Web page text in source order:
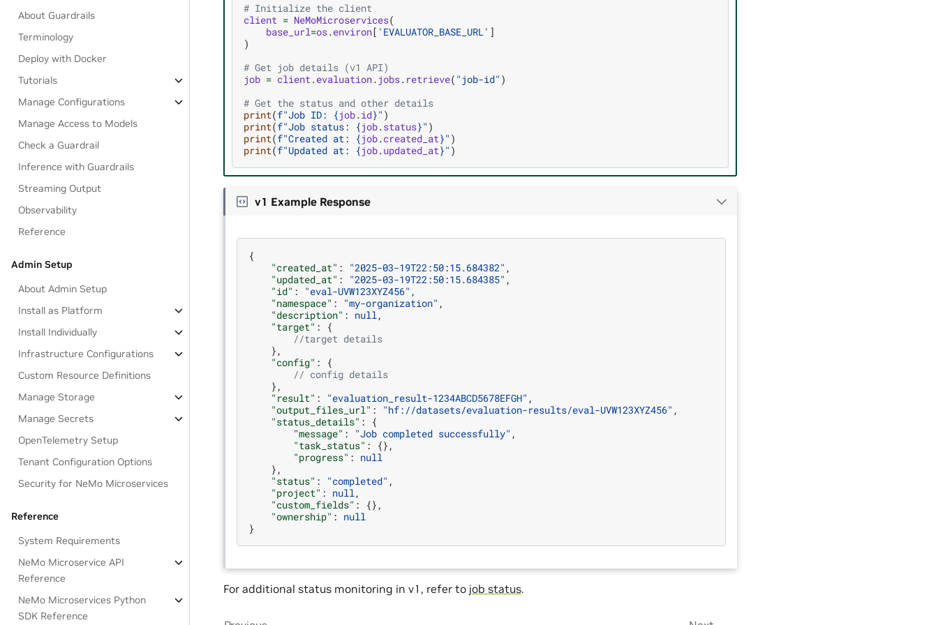
About Guardrails
Terminology
Deploy with Docker
Tutorials
Manage Configurations
Manage Access to Models
Check a Guardrail
Inference with Guardrails
Streaming Output
Observability
Reference
Admin Setup
About Admin Setup
Install as Platform
Install Individually
Infrastructure Configurations
Custom Resource Definitions
Manage Storage
Manage Secrets
OpenTelemetry Setup
Tenant Configuration Options
Security for NeMo Microservices
Reference
System Requirements
NeMo Microservice API
Reference
NeMo Microservices Python
SDK Reference
# Initialize the client
client = NeMoMicroservices(
base_url=os.environ[ 'EVALUATOR_BASE_URL' ]
)
# Get job details (v1 API)
job = client.evaluation. jobs. retrieve( "job-id" )
# Get the status and other details
print(f"Job ID: {job.id}" )
print(f"Job status: {job.status}" )
print(f"Created at: {job.created_at}" )
print(f"Updated at: {job.updated_at}" )
v1 Example Response
{
"created_at" : "2025-03-19T22:50:15.684382" ,
"updated_at" : "2025-03-19T22:50:15.684385" ,
"id" : "eval-UVW123XYZ456" ,
"namespace" : "my-organization" ,
"description" : null,
"target" :
{
//target details
},
"config" :
{
// config details
},
"result" : "evaluation_result-1234ABCD5678EFGH" ,
"output_files_url" : "hf://datasets/evaluation-results/eval-UVW123XYZ456" ,
"status_details" :
{
"message" : "Job completed successfully" ,
"task_status" :
{},
"progress" : null
},
"status" : "completed" ,
"project" : null,
"custom_fields" :
{},
"ownership" : null
}
For additional status monitoring in v1, refer to job status.